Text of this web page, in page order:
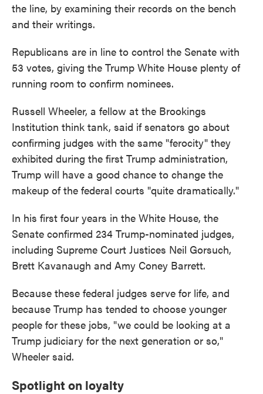
the line, by examining their records on the bench
and their writings.
Republicans are in line to control the Senate with
53 votes, giving the Trump White House plenty of
running room to confirm nominees.
Russell Wheeler, a fellow at the Brookings
Institution think tank, said if senators go about
confirming judges with the same "ferocity" they
exhibited during the first Trump administration,
Trump will have a good chance to change the
makeup of the federal courts "quite dramatically."
In his first four years in the White House, the
Senate confirmed 234 Trump-nominated judges,
including Supreme Court Justices Neil Gorsuch,
Brett Kavanaugh and Amy Coney Barrett.
Because these federal judges serve for life, and
because Trump has tended to choose younger
people for these jobs, "we could be looking at a
Trump judiciary for the next generation or so,"
Wheeler said.
Spotlight on loyalty